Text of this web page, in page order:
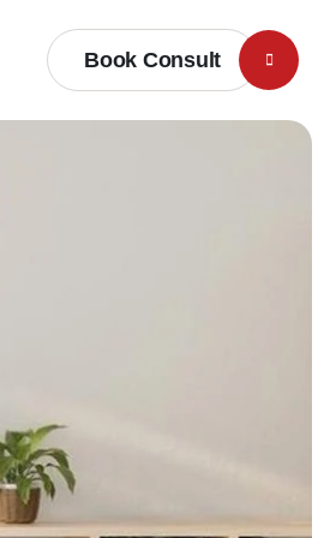
Book Consult